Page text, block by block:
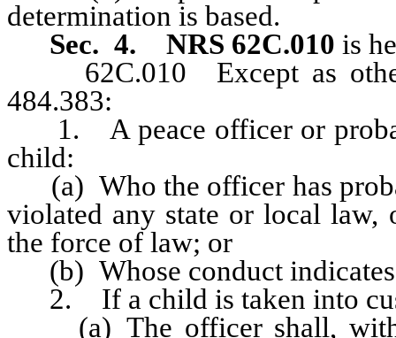
determination is based.
Sec. 4.
NRS 62C.010 is
62C.010 Except as
484.383:
1. A peace officer or
child:
(a) Who the officer has
violated any state or local law,
the force of law; or
(b) Whose conduct indicates
2. If a child is taken into
(a) The officer shall,